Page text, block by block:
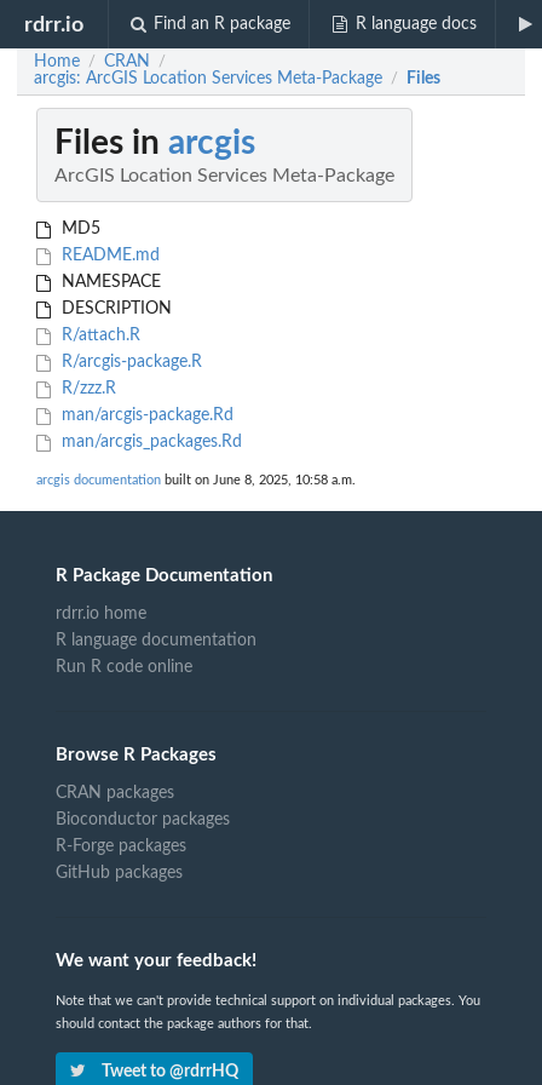
rdrr.io Find an R package R language docs
Home / CRAN /
arcgis: ArcGIS Location Services Meta-Package / Files
Files in arcgis
ArcGIS Location Services Meta-Package
MD5
README.md
NAMESPACE
DESCRIPTION
R/attach.R
R/arcgis-package.R
R/zzz.R
man/arcgis-package.Rd
man/arcgis_packages.Rd
arcgis documentation built on June 8, 2025, 10:58 a.m.
R Package Documentation
rdrr.io home
R language documentation
Run R code online
Browse R Packages
CRAN packages
Bioconductor packages
R-Forge packages
GitHub packages
We want your feedback!
Note that we can't provide technical support on individual packages. You
should contact the package authors for that.
Tweet to @rdrrHQ